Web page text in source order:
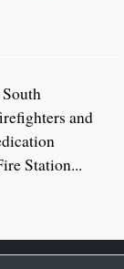
and
Station...